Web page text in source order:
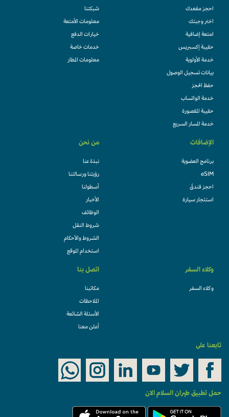
احجز مقعدك
اختر وجبتك
امتعة إضافية
حقيبة إكسبريس
خدمة الأولوية
بيانات تسجيل الوصول
حفظ الحجز
خدمة الواتساب
حقيبة المقصورة
خدمة المسار السريع
شبكتنا
معلومات الأمتعة
خيارات الدفع
خدمات خاصة
معلومات المطار
الإضافات
برنامج العضوية
eSIM
احجز فندقً
استئجار سيارة
من نحن
نبذة عنا
رؤيتنا ورسالتنا
أسطولنا
الأخبار
الوظائف
شروط النقل
الشروط والأحكام
استخدام الموقع
وكلاء السفر
وكلاء السفر
اتصل بنا
مكاتبنا
الملاحظات
الأسئلة الشائعة
أعلن معنا
تابعنا على
حمل تطبيق طيران السلام الان